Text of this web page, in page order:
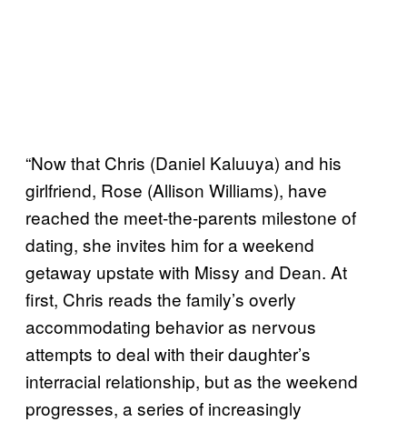
“Now that Chris (Daniel Kaluuya) and his
girlfriend, Rose (Allison Williams), have
reached the meet-the-parents milestone of
dating, she invites him for a weekend
getaway upstate with Missy and Dean. At
first, Chris reads the family’s overly
accommodating behavior as nervous
attempts to deal with their daughter’s
interracial relationship, but as the weekend
progresses, a series of increasingly